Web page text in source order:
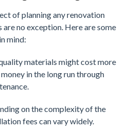
of planning any renovation
no exception. Here are some
mind:
materials might cost more
in the long run through
on the complexity of the
fees can vary widely.